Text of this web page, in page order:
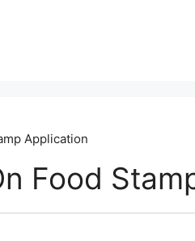
Application
Food